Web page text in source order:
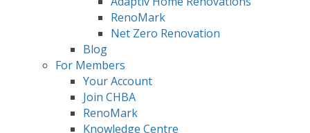
RenoMark
Net Zero Renovation
Blog
For Members
Your Account
Join CHBA
RenoMark
Knowledge Centre